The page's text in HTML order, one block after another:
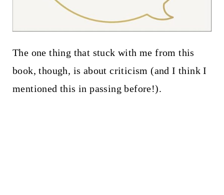
The one thing that stuck with me from this
book, though, is about criticism (and I think I
mentioned this in passing before!).